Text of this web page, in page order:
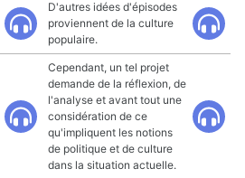
D'autres idées d'épisodes
proviennent de la culture
populaire.
Cependant, un tel projet
demande de la réflexion, de
l'analyse et avant tout une
considération de ce
qu'impliquent les notions
de politique et de culture
dans la situation actuelle.